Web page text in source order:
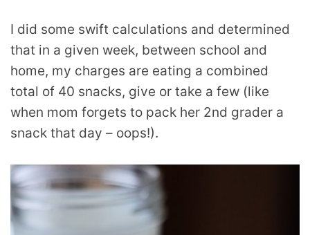
I did some swift calculations and determined
that in a given week, between school and
home, my charges are eating a combined
total of 40 snacks, give or take a few (like
when mom forgets to pack her 2nd grader a
snack that day – oops!).